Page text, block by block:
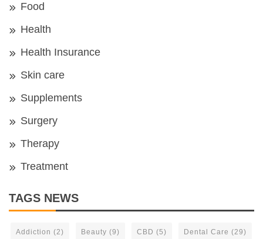
Food
Health
Health Insurance
Skin care
Supplements
Surgery
Therapy
Treatment
TAGS NEWS
Addiction (2) Beauty (9) CBD (5) Dental Care (29)